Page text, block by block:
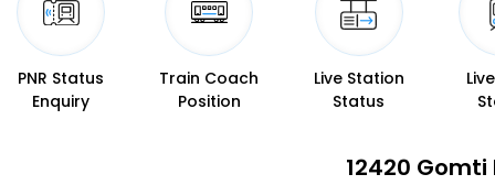
PNR Status
Enquiry
Train Coach
Position
Live Station
Status
12420